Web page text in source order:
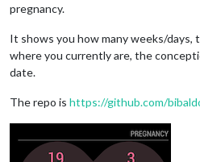
pregnancy.
It shows you how many weeks/
where you currently are, the
date.
The repo is https://github.com/